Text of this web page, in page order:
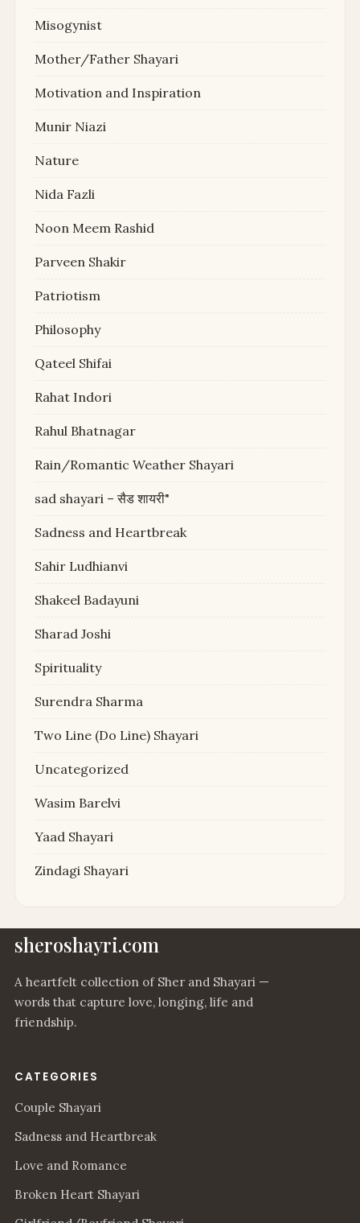
Misogynist
Mother/Father Shayari
Motivation and Inspiration
Munir Niazi
Nature
Nida Fazli
Noon Meem Rashid
Parveen Shakir
Patriotism
Philosophy
Qateel Shifai
Rahat Indori
Rahul Bhatnagar
Rain/Romantic Weather Shayari
sad shayari – सैड शायरी"
Sadness and Heartbreak
Sahir Ludhianvi
Shakeel Badayuni
Sharad Joshi
Spirituality
Surendra Sharma
Two Line (Do Line) Shayari
Uncategorized
Wasim Barelvi
Yaad Shayari
Zindagi Shayari
sheroshayri.com
A heartfelt collection of Sher and Shayari —
words that capture love, longing, life and
friendship.
CATEGORIES
Couple Shayari
Sadness and Heartbreak
Love and Romance
Broken Heart Shayari